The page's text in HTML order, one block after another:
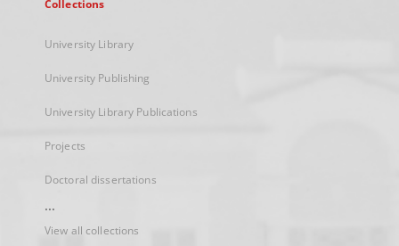
Collections
University Library
University Publishing
University Library Publications
Projects
Doctoral dissertations
...
View all collections